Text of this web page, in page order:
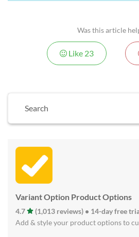
Was this article
Like 23
Variant Option Product Options
4.7
(1,013 reviews) • 14-day free
Add & style your product options to